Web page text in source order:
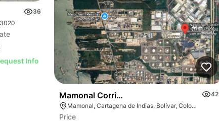
Street Apartments
36
Info
Mamonal Corridor
42
Mamonal, Cartagena de Indias, Bolívar, Colombia
Price